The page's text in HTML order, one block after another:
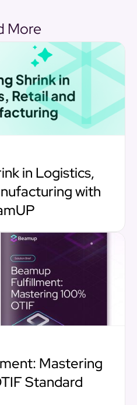
More
in Logistics,
with
Mastering
Standard